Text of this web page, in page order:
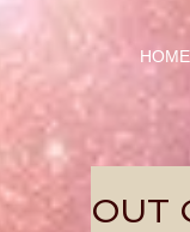
OUT